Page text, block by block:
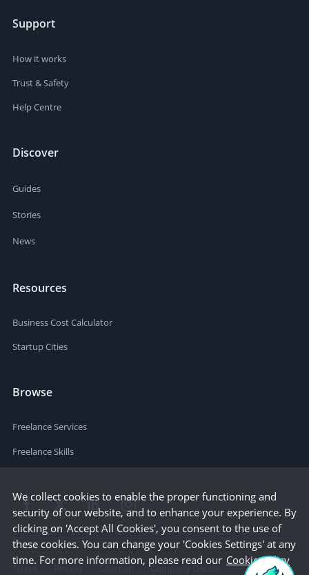
Support
How it works
Trust & Safety
Help Centre
Discover
Guides
Stories
News
Resources
Business Cost Calculator
Startup Cities
Browse
Freelance Services
Freelance Skills
Terms Privacy Sitemap Company Details
We collect cookies to enable the proper functioning and
security of our website, and to enhance your experience. By
clicking on 'Accept All Cookies', you consent to the use of
these cookies. You can change your 'Cookies Settings' at any
time. For more information, please read our Cookie Policy